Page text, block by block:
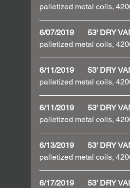
palletized metal coils,
6/07/2019       53' DRY
palletized metal coils,
6/11/2019       53' DRY
palletized metal coils,
6/11/2019       53' DRY
palletized metal coils,
6/13/2019       53' DRY
palletized metal coils,
6/17/2019       53' DRY